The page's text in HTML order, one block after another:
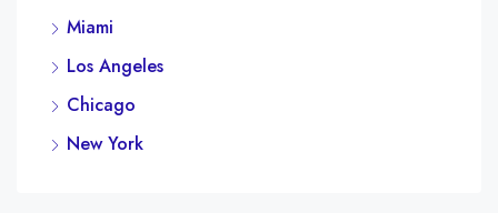
Miami
Los Angeles
Chicago
New York